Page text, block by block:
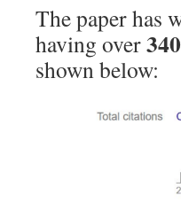
The paper has
having over
shown below: